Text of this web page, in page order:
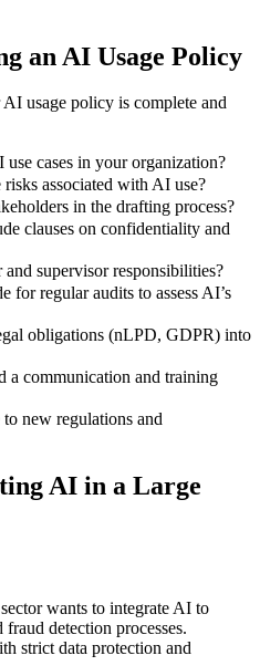
an AI Usage Policy
AI usage policy is complete and
cases in your organization?
risks associated with AI use?
in the drafting process?
clauses on confidentiality and
supervisor responsibilities?
for regular audits to assess AI’s
obligations (nLPD, GDPR) into
a communication and training
new regulations and
AI in a Large
wants to integrate AI to
detection processes.
strict data protection and